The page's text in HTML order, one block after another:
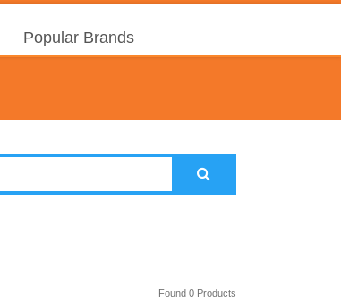
Popular Brands
Found 0 Products